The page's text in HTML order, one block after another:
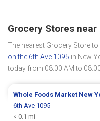
Grocery Stores
The nearest Grocery Store
on the 6th Ave 1095 in New
today from 08:00 AM to
Whole Foods Market New
6th Ave 1095
< 0.1 mi